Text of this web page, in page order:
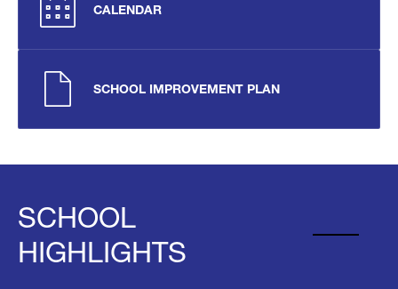
CALENDAR
SCHOOL IMPROVEMENT PLAN
SCHOOL
HIGHLIGHTS